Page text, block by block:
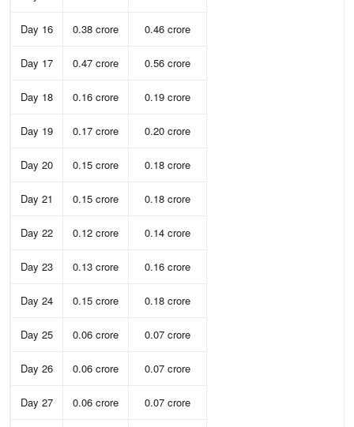
Day 16 0.38 crore 0.46 crore
Day 17 0.47 crore 0.56 crore
Day 18 0.16 crore 0.19 crore
Day 19 0.17 crore 0.20 crore
Day 20 0.15 crore 0.18 crore
Day 21 0.15 crore 0.18 crore
Day 22 0.12 crore 0.14 crore
Day 23 0.13 crore 0.16 crore
Day 24 0.15 crore 0.18 crore
Day 25 0.06 crore 0.07 crore
Day 26 0.06 crore 0.07 crore
Day 27 0.06 crore 0.07 crore